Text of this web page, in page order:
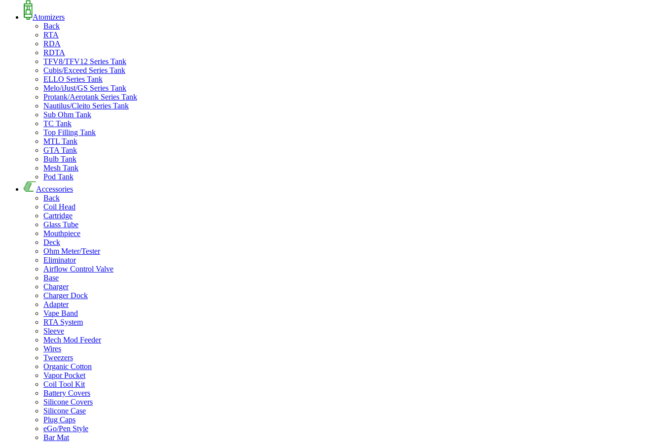
Atomizers
Back
RTA
RDA
RDTA
TFV8/TFV12 Series Tank
Cubis/Exceed Series Tank
ELLO Series Tank
Melo/iJust/GS Series Tank
Protank/Aerotank Series Tank
Nautilus/Cleito Series Tank
Sub Ohm Tank
TC Tank
Top Filling Tank
MTL Tank
GTA Tank
Bulb Tank
Mesh Tank
Pod Tank
Accessories
Back
Coil Head
Cartridge
Glass Tube
Mouthpiece
Deck
Ohm Meter/Tester
Eliminator
Airflow Control Valve
Base
Charger
Charger Dock
Adapter
Vape Band
RTA System
Sleeve
Mech Mod Feeder
Wires
Tweezers
Organic Cotton
Vapor Pocket
Coil Tool Kit
Battery Covers
Silicone Covers
Silicone Case
Plug Caps
eGo/Pen Style
Bar Mat